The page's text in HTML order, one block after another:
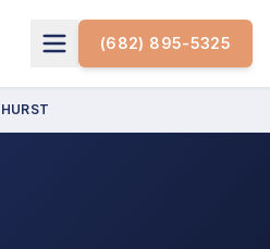
(682) 895-5325
HURST